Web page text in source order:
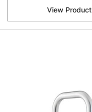
View Product